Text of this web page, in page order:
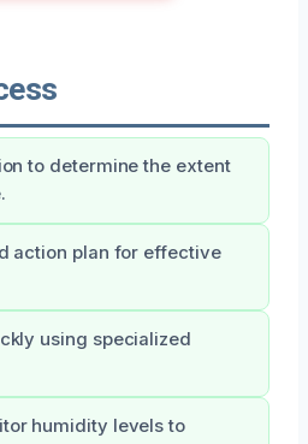
to determine the extent
action plan for effective
using specialized
humidity levels to